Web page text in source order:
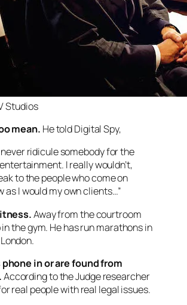
Studios
mean. He told Digital Spy,
never ridicule somebody for the
I really wouldn’t,
to the people who come on
as I would my own clients…”
Away from the courtroom
in the gym. He has run marathons in
in or are found from
According to the Judge researcher
real people with real legal issues.